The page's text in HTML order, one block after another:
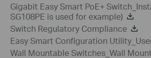
Gigabit Easy Smart PoE+
SG108PE is used for example)
Switch Regulatory Compliance
Easy Smart Configuration
Wall Mountable Switches_Wall